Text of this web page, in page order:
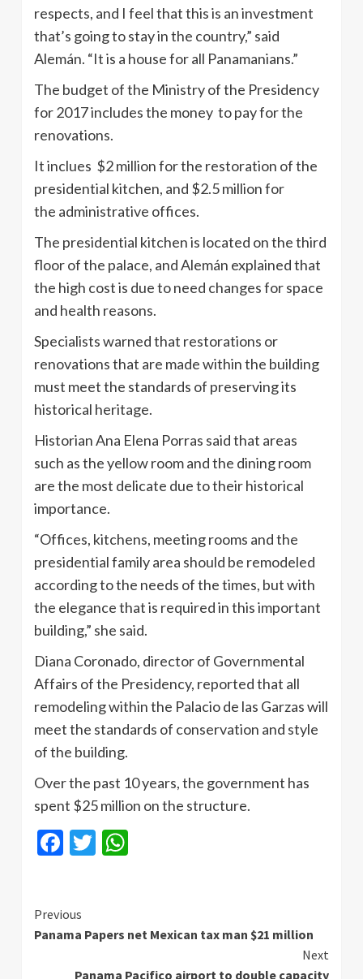
respects, and I feel that this is an investment
that’s going to stay in the country,” said
Alemán. “It is a house for all Panamanians.”
The budget of the Ministry of the Presidency
for 2017 includes the money to pay for the
renovations.
It inclues $2 million for the restoration of the
presidential kitchen, and $2.5 million for
the administrative offices.
The presidential kitchen is located on the third
floor of the palace, and Alemán explained that
the high cost is due to need changes for space
and health reasons.
Specialists warned that restorations or
renovations that are made within the building
must meet the standards of preserving its
historical heritage.
Historian Ana Elena Porras said that areas
such as the yellow room and the dining room
are the most delicate due to their historical
importance.
“Offices, kitchens, meeting rooms and the
presidential family area should be remodeled
according to the needs of the times, but with
the elegance that is required in this important
building,” she said.
Diana Coronado, director of Governmental
Affairs of the Presidency, reported that all
remodeling within the Palacio de las Garzas will
meet the standards of conservation and style
of the building.
Over the past 10 years, the government has
spent $25 million on the structure.
Facebook
Twitter
Continue
Reading
Previous
Panama Papers net Mexican tax man $21 million
Next
Panama Pacifico airport to double capacity